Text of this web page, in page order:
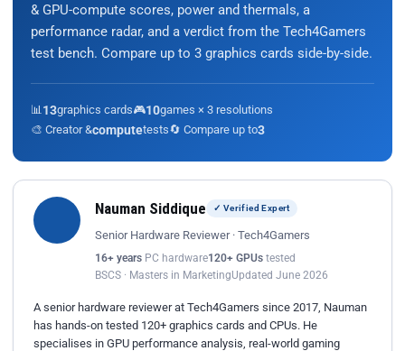
& GPU-compute scores, power and thermals, a
performance radar, and a verdict from the Tech4Gamers
test bench. Compare up to 3 graphics cards side-by-side.
📊 13graphics cards🎮10games × 3 resolutions
🎨 Creator &computetests🔄 Compare up to3
Nauman Siddique ✓ Verified Expert
Senior Hardware Reviewer · Tech4Gamers
16+ years PC hardware120+ GPUs tested
BSCS · Masters in MarketingUpdated June 2026
A senior hardware reviewer at Tech4Gamers since 2017, Nauman
has hands-on tested 120+ graphics cards and CPUs. He
specialises in GPU performance analysis, real-world gaming